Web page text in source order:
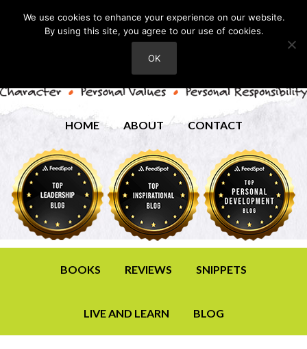
HOME ABOUT CONTACT
BOOKS REVIEWS SNIPPETS
LIVE AND LEARN BLOG
We use cookies to enhance your experience on our website.
By using this site, you agree to our use of cookies.
OK